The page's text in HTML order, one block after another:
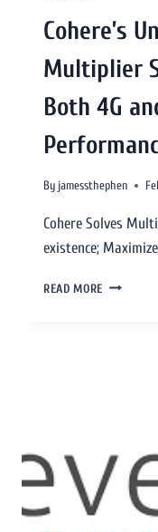
Cohere’s
Multiplier
Both 4G
By jamessthephen
Cohere Solves
existence;
READ MORE